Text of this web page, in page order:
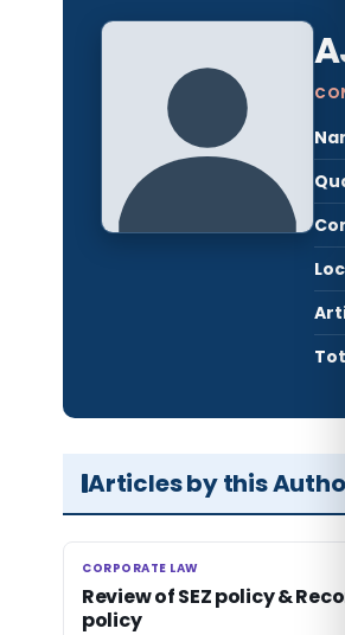
Articles by this
CORPORATE LAW
CORPORATE LAW
Review of SEZ policy &
policy